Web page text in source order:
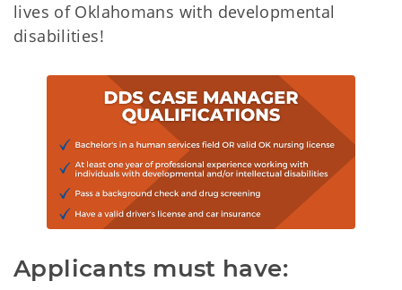
lives of Oklahomans with developmental
disabilities!
Applicants must have: